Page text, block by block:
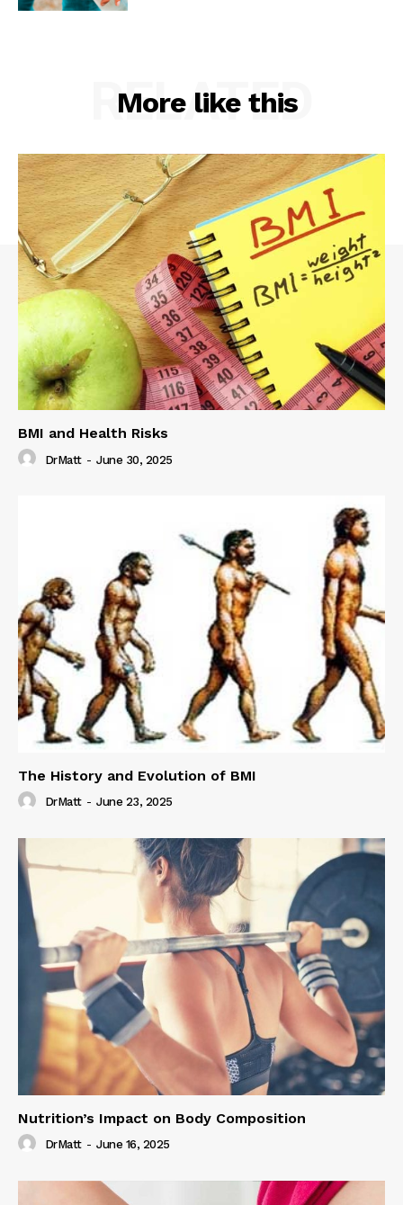
More like this
RELATED
BMI and Health Risks
DrMatt - June 30, 2025
The History and Evolution of BMI
DrMatt - June 23, 2025
Nutrition’s Impact on Body Composition
DrMatt - June 16, 2025